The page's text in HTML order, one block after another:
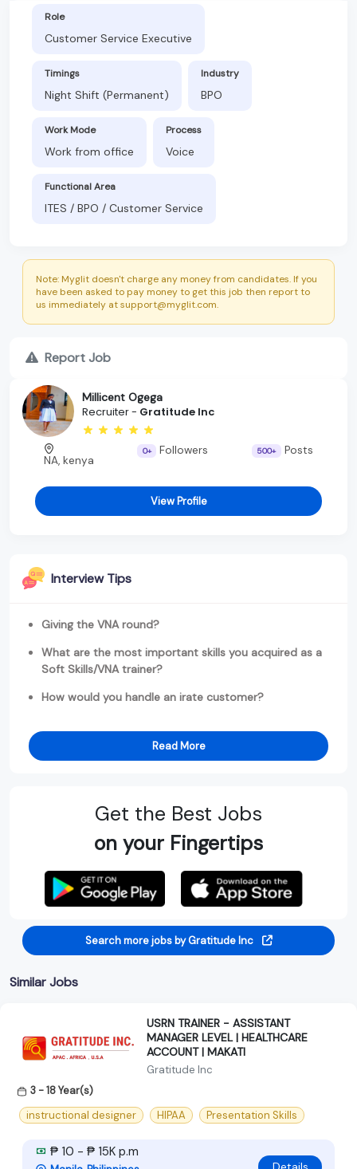
Role
Customer Service Executive
Timings
Night Shift (Permanent)
Industry
BPO
Work Mode
Work from office
Process
Voice
Functional Area
ITES / BPO / Customer Service
Note: Myglit doesn't charge any money from candidates. If you
have been asked to pay money to get this job then report to
us immediately at support@myglit.com.
Report Job
Millicent Ogega
Recruiter - Gratitude Inc
NA, kenya
0+ Followers 500+ Posts
View Profile
Interview Tips
Giving the VNA round?
What are the most important skills you acquired as a
Soft Skills/VNA trainer?
How would you handle an irate customer?
Read More
Get the Best Jobs
on your Fingertips
Search more jobs by Gratitude Inc
Similar Jobs
USRN TRAINER - ASSISTANT
MANAGER LEVEL | HEALTHCARE
ACCOUNT | MAKATI
Gratitude Inc
3 - 18 Year(s)
instructional designer
HIPAA Presentation Skills
₱ 10 - ₱ 15K p.m